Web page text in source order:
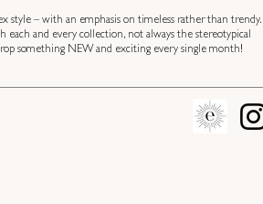
style – with an emphasis on timeless rather than trendy.
each and every collection, not always the stereotypical
something NEW and exciting every single month!